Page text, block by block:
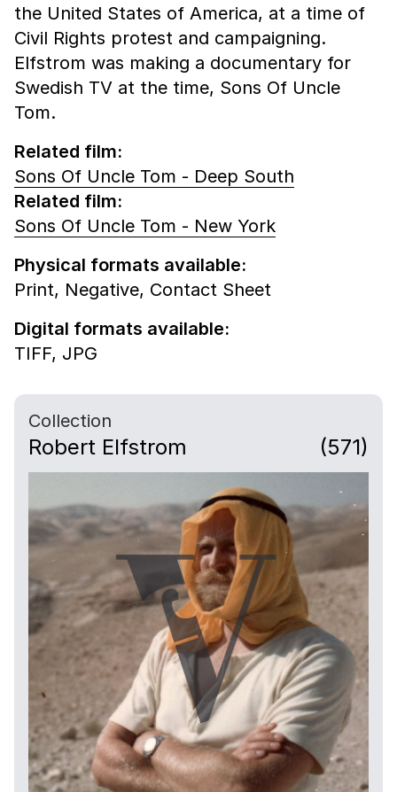
the United States of America, at a time of
Civil Rights protest and campaigning.
Elfstrom was making a documentary for
Swedish TV at the time, Sons Of Uncle
Tom.
Related film:
Sons Of Uncle Tom - Deep South
Related film:
Sons Of Uncle Tom - New York
Physical formats available:
Print, Negative, Contact Sheet
Digital formats available:
TIFF, JPG
Collection
Robert Elfstrom (571)